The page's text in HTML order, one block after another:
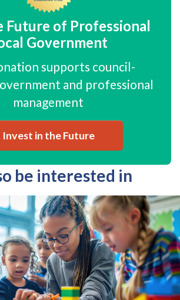
Future of Professional
Government
supports council-
and professional
management
Invest in the Future
be interested in